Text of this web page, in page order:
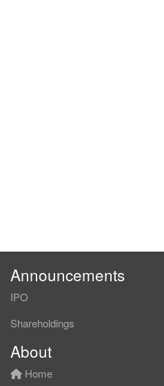
Announcements
IPO
Shareholdings
About
Home